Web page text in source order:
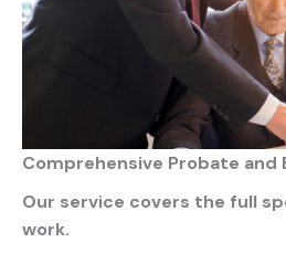
Comprehensive Probate and
Our service covers the full
work.